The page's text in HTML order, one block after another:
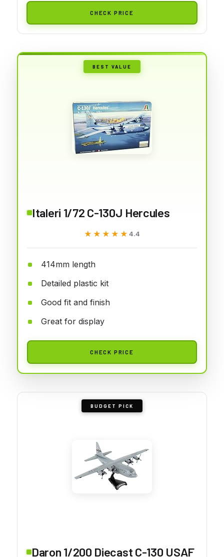
CHECK PRICE
BEST VALUE
Italeri 1/72 C-130J Hercules
★★★★★
★★★★★ 4.4
414mm length
Detailed plastic kit
Good fit and finish
Great for display
CHECK PRICE
BUDGET PICK
Daron 1/200 Diecast C-130 USAF